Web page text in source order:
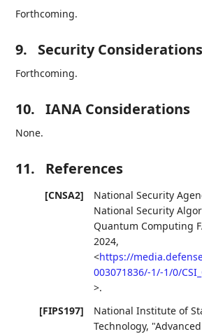
Forthcoming.
9. Security Considerations
Forthcoming.
10. IANA Considerations
None.
11. References
[CNSA2] National Security
National Security
Quantum Computing
2024,
<https://
003071836/-1/-1/0/
>.
[FIPS197]
National Institute of
Technology,